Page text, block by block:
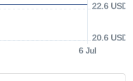
6 Jul
20.6 USD
22.6 USD